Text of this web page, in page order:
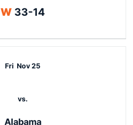
WWin
33-14
Fri Nov 25
vs.
Alabama